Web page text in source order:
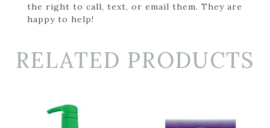
the right to call, text, or email them. They are
happy to help!
RELATED PRODUCTS